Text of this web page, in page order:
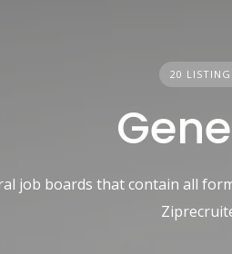
20
job boards that contain all